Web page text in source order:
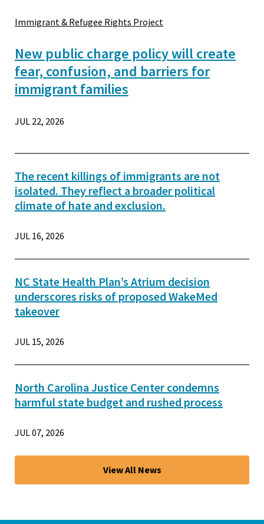
Immigrant & Refugee Rights Project
New public charge policy will create
fear, confusion, and barriers for
immigrant families
JUL 22, 2026
The recent killings of immigrants are not
isolated. They reflect a broader political
climate of hate and exclusion.
JUL 16, 2026
NC State Health Plan’s Atrium decision
underscores risks of proposed WakeMed
takeover
JUL 15, 2026
North Carolina Justice Center condemns
harmful state budget and rushed process
JUL 07, 2026
View All News